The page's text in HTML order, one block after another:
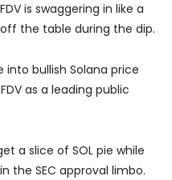
is swaggering in like a
the table during the dip.
bullish Solana price
as a leading public
a slice of SOL pie while
the SEC approval limbo.